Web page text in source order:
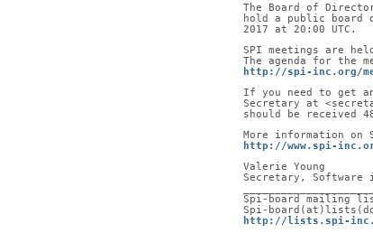
The Board of
hold a public board
2017 at 20:00 UTC.
SPI meetings are
The agenda for the
http://spi-inc.org/
If you need to get
Secretary at
should be received
More information on
http://www.spi-
Valerie Young
Secretary,
Spi-board mailing
Spi-
http://lists.spi-